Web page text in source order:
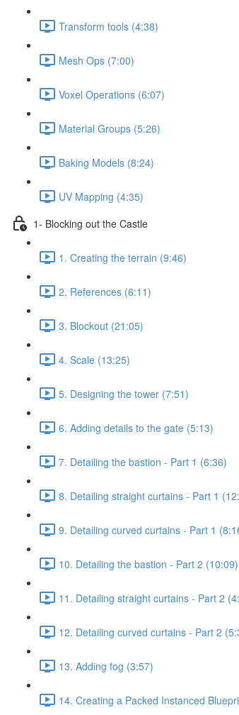
Transform tools (4:38)
Mesh Ops (7:00)
Voxel Operations (6:07)
Material Groups (5:26)
Baking Models (8:24)
UV Mapping (4:35)
1- Blocking out the Castle
1. Creating the terrain (9:46)
2. References (6:11)
3. Blockout (21:05)
4. Scale (13:25)
5. Designing the tower (7:51)
6. Adding details to the gate (5:13)
7. Detailing the bastion - Part 1 (6:36)
8. Detailing straight curtains - Part 1
9. Detailing curved curtains - Part 1
10. Detailing the bastion - Part 2 (10:09)
11. Detailing straight curtains - Part 2
12. Detailing curved curtains - Part 2
13. Adding fog (3:57)
14. Creating a Packed Instanced